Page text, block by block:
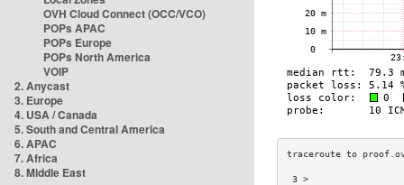
OVH Cloud Connect (OCC/VCO)
POPs APAC
POPs Europe
POPs North America
VOIP
2. Anycast
3. Europe
4. USA / Canada
5. South and Central America
6. APAC
7. Africa
8. Middle East